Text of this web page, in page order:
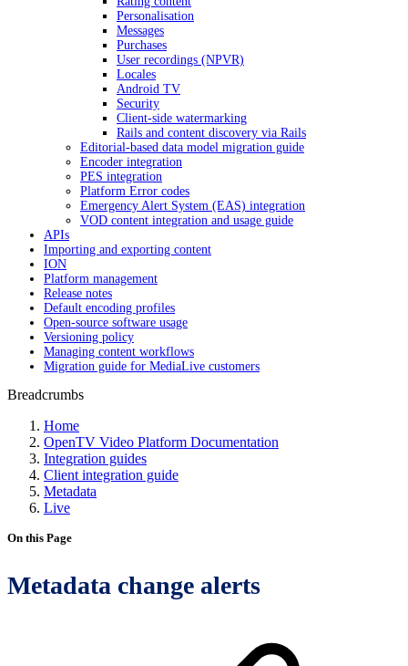
Personalisation
Messages
Purchases
User recordings (NPVR)
Locales
Android TV
Security
Client-side watermarking
Rails and content discovery via Rails
Editorial-based data model migration guide
Encoder integration
PES integration
Platform Error codes
Emergency Alert System (EAS) integration
VOD content integration and usage guide
APIs
Importing and exporting content
ION
Platform management
Release notes
Default encoding profiles
Open-source software usage
Versioning policy
Managing content workflows
Migration guide for MediaLive customers
Breadcrumbs
Home
OpenTV Video Platform Documentation
Integration guides
Client integration guide
Metadata
Live
On this Page
Metadata change alerts